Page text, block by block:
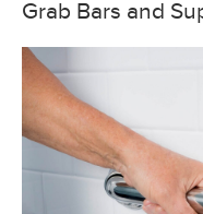
Grab Bars and